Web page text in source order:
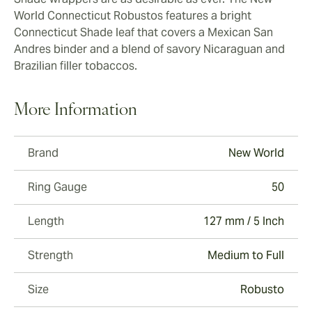
World Connecticut Robustos features a bright
Connecticut Shade leaf that covers a Mexican San
Andres binder and a blend of savory Nicaraguan and
Brazilian filler tobaccos.
More Information
Brand New World
Ring Gauge 50
Length 127 mm / 5 Inch
Strength Medium to Full
Size Robusto